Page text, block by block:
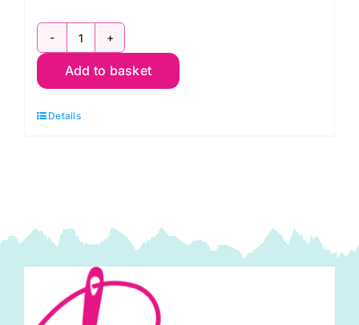
1539_G
Branch
Holbrook
quantity
Add to basket
Details